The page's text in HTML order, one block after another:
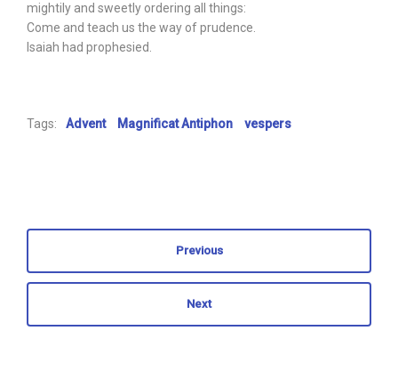
mightily and sweetly ordering all things:
Come and teach us the way of prudence.
Isaiah had prophesied.
Tags: Advent Magnificat Antiphon vespers
Previous
Next